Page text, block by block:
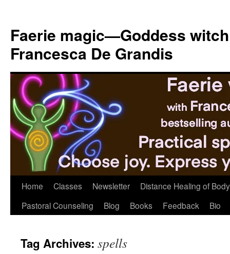
content
Faerie magic—Goddess
Francesca De Grandis
Home Classes Newsletter
Distance Healing of
Pastoral Counseling
Blog Books Feedback Bio
Tag Archives: spells